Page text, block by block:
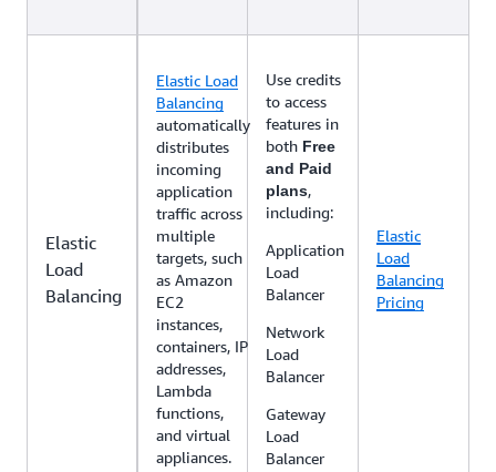
Elastic
Load
Balancing
Elastic Load
Balancing
automatically
distributes
incoming
application
traffic across
multiple
targets, such
as Amazon
EC2
instances,
containers, IP
addresses,
Lambda
functions,
and virtual
appliances.
Use credits
to access
features in
both Free
and Paid
plans,
including:
Application
Load
Balancer
Network
Load
Balancer
Gateway
Load
Balancer
Elastic
Load
Balancing
Pricing